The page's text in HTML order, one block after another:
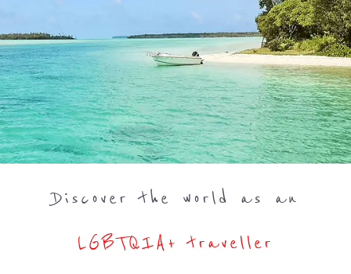
Discover the world as an
LGBTQIA+ traveller